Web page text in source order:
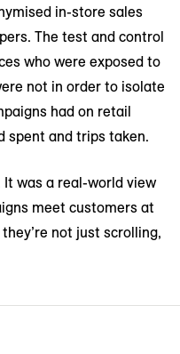
in-store sales
The test and control
who were exposed to
not in order to isolate
had on retail
spent and trips taken.
was a real-world view
meet customers at
not just scrolling,